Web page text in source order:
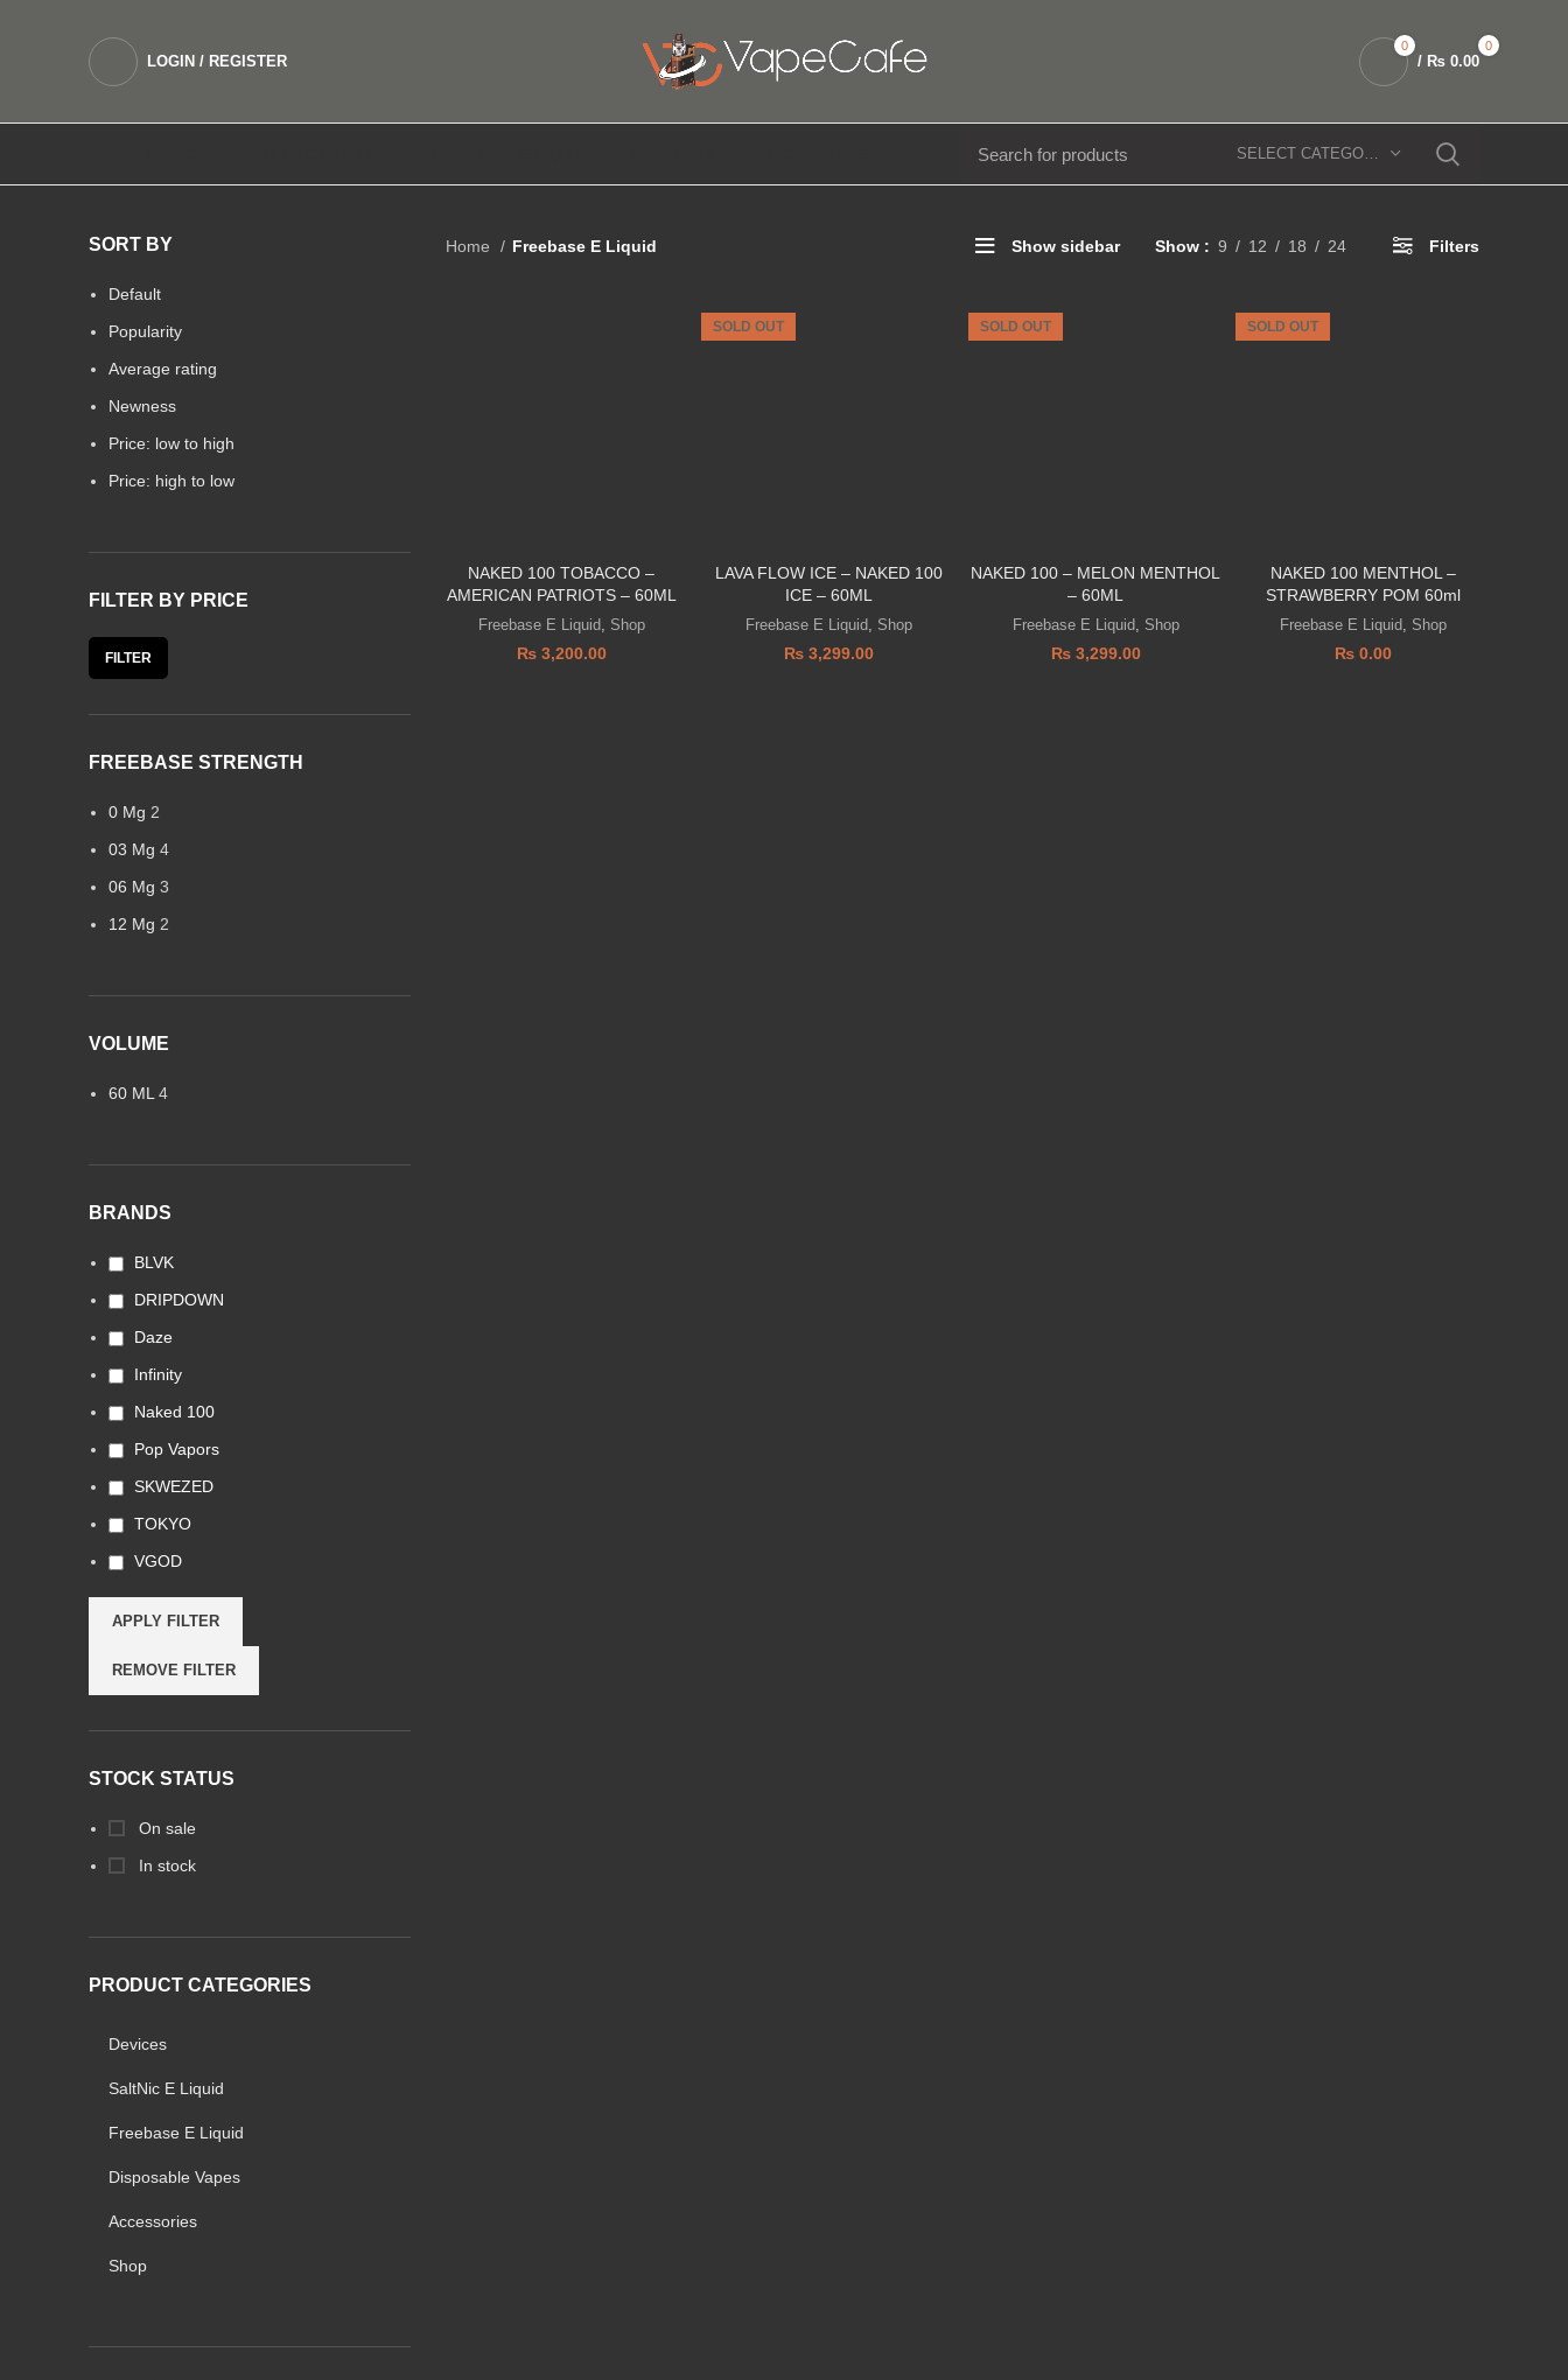
LOGIN / REGISTER
0 0
/ ₨ 0.00
SELECT CATEGORY
SORT BY
Default
Popularity
Average rating
Newness
Price: low to high
Price: high to low
FILTER BY PRICE
FILTER
FREEBASE STRENGTH
0 Mg 2
03 Mg 4
06 Mg 3
12 Mg 2
VOLUME
60 ML 4
BRANDS
BLVK
DRIPDOWN
Daze
Infinity
Naked 100
Pop Vapors
SKWEZED
TOKYO
VGOD
APPLY FILTER
REMOVE FILTER
STOCK STATUS
On sale
In stock
PRODUCT CATEGORIES
Devices
SaltNic E Liquid
Freebase E Liquid
Disposable Vapes
Accessories
Shop
Home Freebase E Liquid Show sidebar Show 9 12 18 24 Filters
NAKED 100 TOBACCO –
AMERICAN PATRIOTS – 60ML
Freebase E Liquid Shop
₨3,200.00
SOLD OUT
LAVA FLOW ICE – NAKED 100
ICE – 60ML
Freebase E Liquid Shop
₨3,299.00
SOLD OUT
NAKED 100 – MELON MENTHOL
– 60ML
Freebase E Liquid Shop
₨3,299.00
SOLD OUT
NAKED 100 MENTHOL –
STRAWBERRY POM 60ml
Freebase E Liquid Shop
₨0.00